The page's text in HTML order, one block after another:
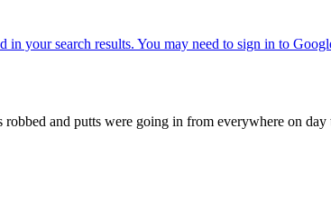
and putts were going in from everywhere on